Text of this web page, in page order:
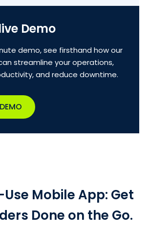
Demo
demo, see firsthand how our
streamline your operations,
and reduce downtime.
Mobile App: Get
Done on the Go.